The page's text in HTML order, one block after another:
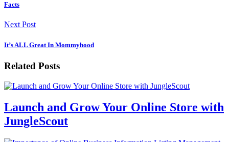
Facts
Next Post
It’s ALL Great In Mommyhood
Related Posts
Launch and Grow Your Online Store with
JungleScout